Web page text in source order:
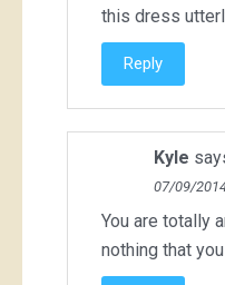
this dress
Reply
Kyle
07/09/
You are totally
nothing that